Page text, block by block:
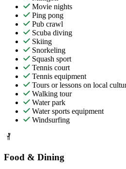
Movie nights
Ping pong
Pub crawl
Scuba diving
Skiing
Snorkeling
Squash sport
Tennis court
Tennis equipment
Tours or lessons on local
Walking tour
Water park
Water sports equipment
Windsurfing
Food & Dining